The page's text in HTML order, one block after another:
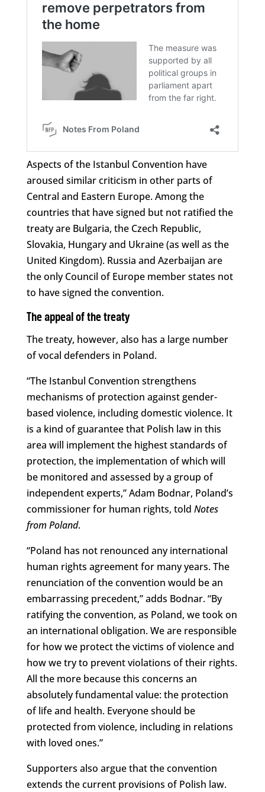
Aspects of the Istanbul Convention have
aroused similar criticism in other parts of
Central and Eastern Europe. Among the
countries that have signed but not ratified the
treaty are Bulgaria, the Czech Republic,
Slovakia, Hungary and Ukraine (as well as the
United Kingdom). Russia and Azerbaijan are
the only Council of Europe member states not
to have signed the convention.
The appeal of the treaty
The treaty, however, also has a large number
of vocal defenders in Poland.
“The Istanbul Convention strengthens
mechanisms of protection against gender-
based violence, including domestic violence. It
is a kind of guarantee that Polish law in this
area will implement the highest standards of
protection, the implementation of which will
be monitored and assessed by a group of
independent experts,” Adam Bodnar, Poland’s
commissioner for human rights, told Notes
from Poland.
“Poland has not renounced any international
human rights agreement for many years. The
renunciation of the convention would be an
embarrassing precedent,” adds Bodnar. “By
ratifying the convention, as Poland, we took on
an international obligation. We are responsible
for how we protect the victims of violence and
how we try to prevent violations of their rights.
All the more because this concerns an
absolutely fundamental value: the protection
of life and health. Everyone should be
protected from violence, including in relations
with loved ones.”
Supporters also argue that the convention
extends the current provisions of Polish law.